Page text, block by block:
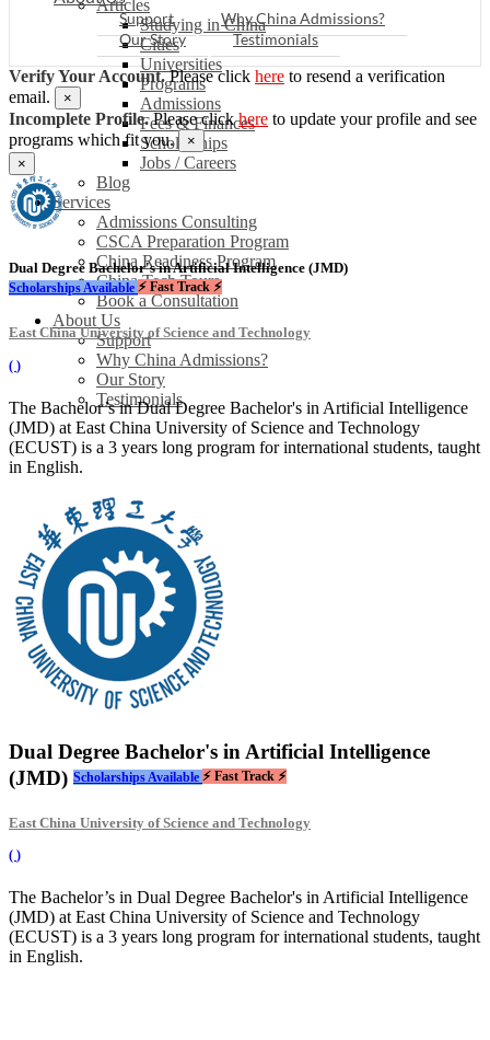
Articles
Studying in China
Cities
Universities
Programs
Admissions
Fees & Finances
Scholarships
Jobs / Careers
Blog
Services
Admissions Consulting
CSCA Preparation Program
China Readiness Program
China Tech Tours
Book a Consultation
About Us
Support
Why China Admissions?
Our Story
Testimonials
Support
Why China Admissions?
Our Story
Testimonials
Verify Your Account.Please click here to resend a verification
email.
×
Incomplete Profile.Please clickhere to update your profile and see
programs which fit you. ×
×
Dual Degree Bachelor's in Artificial Intelligence (JMD)
Scholarships Available ⚡ Fast Track ⚡
East China University of Science and Technology
( )
The Bachelor’s in Dual Degree Bachelor's in Artificial Intelligence
(JMD) at East China University of Science and Technology
(ECUST) is a 3 years long program for international students, taught
in English.
Dual Degree Bachelor's in Artificial Intelligence
(JMD) Scholarships Available ⚡ Fast Track ⚡
East China University of Science and Technology
( )
The Bachelor’s in Dual Degree Bachelor's in Artificial Intelligence
(JMD) at East China University of Science and Technology
(ECUST) is a 3 years long program for international students, taught
in English.